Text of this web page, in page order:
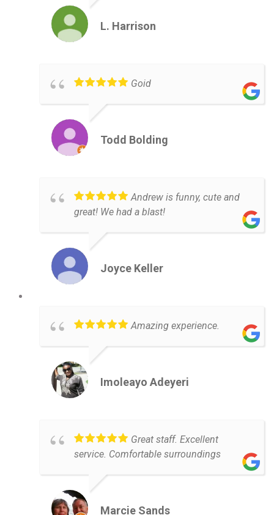
L. Harrison
Goid
Todd Bolding
Andrew is funny, cute and
great! We had a blast!
Joyce Keller
Amazing experience.
Imoleayo Adeyeri
Great staff. Excellent
service. Comfortable surroundings
Marcie Sands